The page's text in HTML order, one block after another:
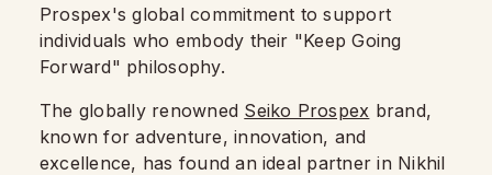
Prospex's global commitment to support
individuals who embody their "Keep Going
Forward" philosophy.
The globally renowned Seiko Prospex brand,
known for adventure, innovation, and
excellence, has found an ideal partner in Nikhil